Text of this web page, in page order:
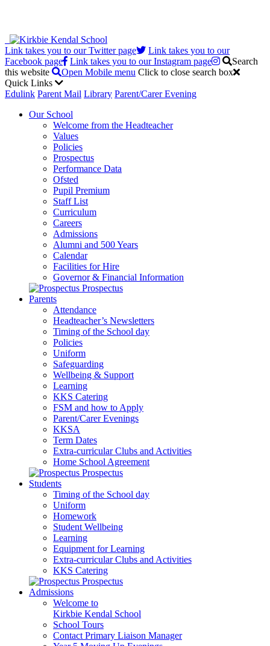
Link takes you to our Twitter page
Link takes you to our
Facebook page
Link takes you to our Instagram page
Search
this website
Open Mobile menu Click to close search box
Quick Links
Edulink Parent Mail Library Parent/Carer Evening
Our School
Welcome from the Headteacher
Values
Policies
Prospectus
Performance Data
Ofsted
Pupil Premium
Staff List
Curriculum
Careers
Admissions
Alumni and 500 Years
Calendar
Facilities for Hire
Governor & Financial Information
Prospectus
Parents
Attendance
Headteacher’s Newsletters
Timing of the School day
Policies
Uniform
Safeguarding
Wellbeing & Support
Learning
KKS Catering
FSM and how to Apply
Parent/Carer Evenings
KKSA
Term Dates
Extra-curricular Clubs and Activities
Home School Agreement
Prospectus
Students
Timing of the School day
Uniform
Homework
Student Wellbeing
Learning
Equipment for Learning
Extra-curricular Clubs and Activities
KKS Catering
Prospectus
Admissions
Welcome to
Kirkbie Kendal School
School Tours
Contact Primary Liaison Manager